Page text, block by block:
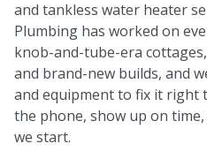
and tankless water heater
Plumbing has worked on
knob-and-tube-era
and brand-new builds, and
and equipment to fix it right
the phone, show up on
we start.